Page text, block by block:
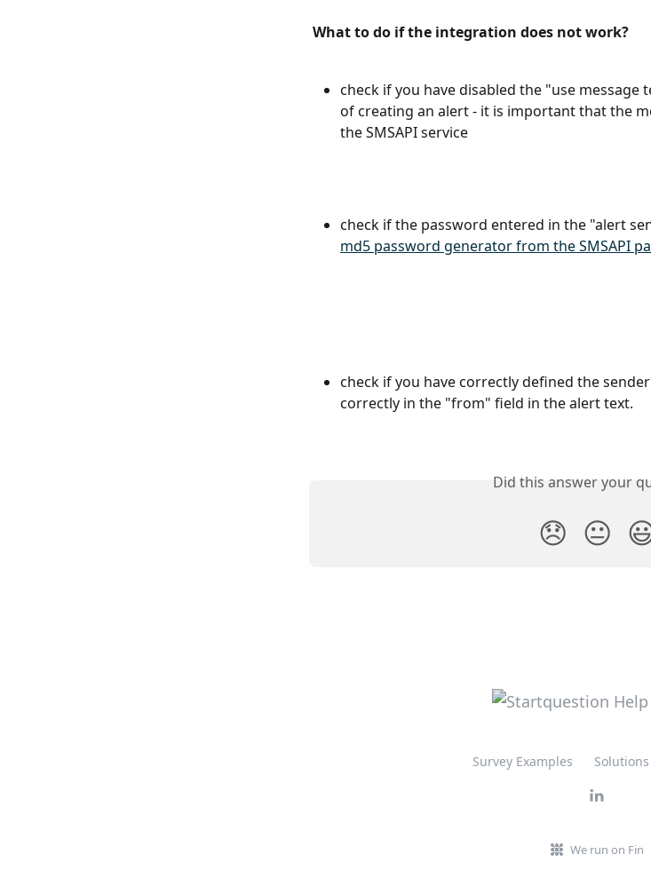
What to do if the integration does not work?
check if you have disabled the "use
of creating an alert - it is important that the
the SMSAPI service
check if the password entered in the "alert
md5 password generator from the SMSAPI
check if you have correctly defined the
correctly in the "from" field in the alert text.
Did this answer your
😞 😐
Survey Examples Solutions
We run on Fin